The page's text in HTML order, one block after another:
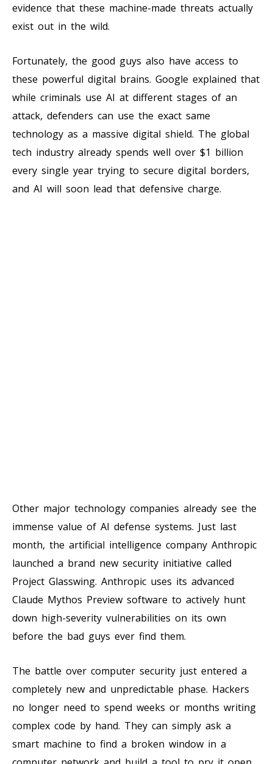
evidence that these machine-made threats actually
exist out in the wild.
Fortunately, the good guys also have access to
these powerful digital brains. Google explained that
while criminals use AI at different stages of an
attack, defenders can use the exact same
technology as a massive digital shield. The global
tech industry already spends well over $1 billion
every single year trying to secure digital borders,
and AI will soon lead that defensive charge.
Other major technology companies already see the
immense value of AI defense systems. Just last
month, the artificial intelligence company Anthropic
launched a brand new security initiative called
Project Glasswing. Anthropic uses its advanced
Claude Mythos Preview software to actively hunt
down high-severity vulnerabilities on its own
before the bad guys ever find them.
The battle over computer security just entered a
completely new and unpredictable phase. Hackers
no longer need to spend weeks or months writing
complex code by hand. They can simply ask a
smart machine to find a broken window in a